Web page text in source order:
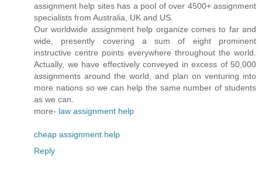
assignment help sites has a pool of over 4500+ assignment
specialists from Australia, UK and US.
Our worldwide assignment help organize comes to far and
wide, presently covering a sum of eight prominent
instructive centre points everywhere throughout the world.
Actually, we have effectively conveyed in excess of 50,000
assignments around the world, and plan on venturing into
more nations so we can help the same number of students
as we can.
more- law assignment help
cheap assignment help
Reply